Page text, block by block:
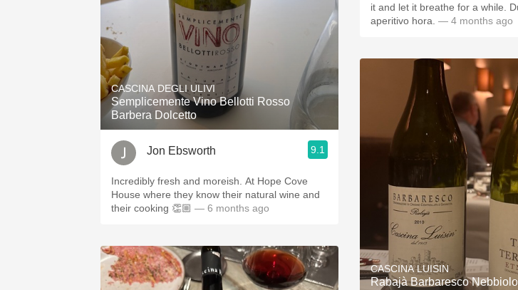
CASCINA DEGLI ULIVI
Semplicemente Vino Bellotti Rosso
Barbera Dolcetto
Jon Ebsworth 9.1
Incredibly fresh and moreish. At Hope Cove
House where they know their natural wine and
their cooking 👏🏼 — 6 months ago
it and let it breathe for a while.
aperitivo hora. — 4 months ago
CASCINA LUISIN
Rabajà Barbaresco